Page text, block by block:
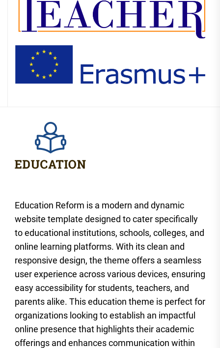
Education Reform is a modern and dynamic
website template designed to cater specifically
to educational institutions, schools, colleges, and
online learning platforms. With its clean and
responsive design, the theme offers a seamless
user experience across various devices, ensuring
easy accessibility for students, teachers, and
parents alike. This education theme is perfect for
organizations looking to establish an impactful
online presence that highlights their academic
offerings and enhances communication within